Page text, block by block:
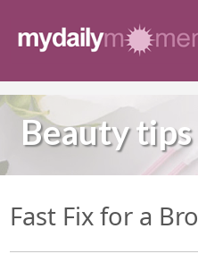
content
Beauty tips
Fast Fix for a